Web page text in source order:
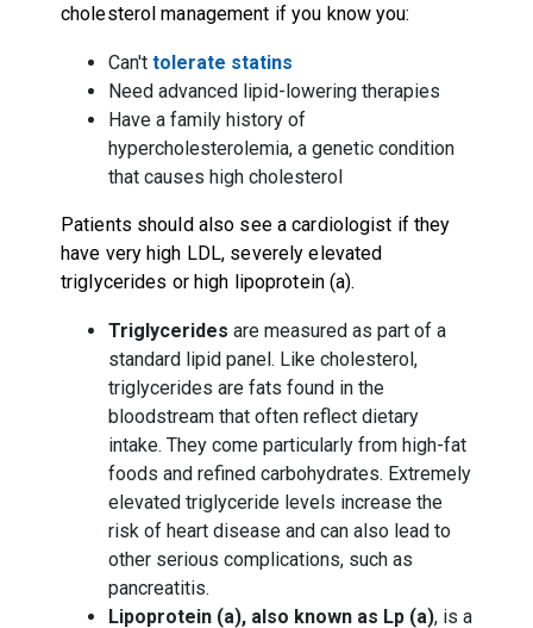
cholesterol management if you know you:
Can't tolerate statins
Need advanced lipid-lowering therapies
Have a family history of
hypercholesterolemia, a genetic condition
that causes high cholesterol
Patients should also see a cardiologist if they
have very high LDL, severely elevated
triglycerides or high lipoprotein (a).
Triglycerides are measured as part of a
standard lipid panel. Like cholesterol,
triglycerides are fats found in the
bloodstream that often reflect dietary
intake. They come particularly from high-fat
foods and refined carbohydrates. Extremely
elevated triglyceride levels increase the
risk of heart disease and can also lead to
other serious complications, such as
pancreatitis.
Lipoprotein (a), also known as Lp (a), is a